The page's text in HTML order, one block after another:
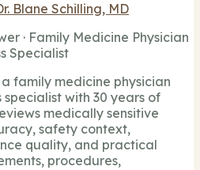
Blane Schilling, MD
· Family Medicine Physician
Specialist
a family medicine physician
with 30 years of
medically sensitive
safety context,
quality, and practical
procedures,